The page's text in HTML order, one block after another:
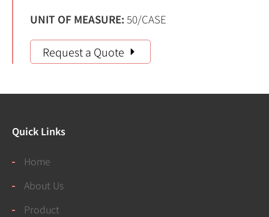
UNIT OF MEASURE: 50/CASE
Request a Quote
Quick Links
Home
About Us
Product